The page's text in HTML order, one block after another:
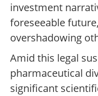
investment
foreseeable
overshadowing
Amid this legal
pharmaceutical
significant